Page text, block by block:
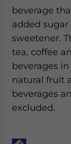
beverage
added
sweetener.
tea, coffee
beverages
natural fruit
beverages
excluded.